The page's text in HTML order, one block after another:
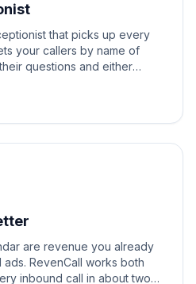
that picks up every
your callers by name of
questions and either
weekends and holidays, in
are revenue you already
RevenCall works both
inbound call in about two